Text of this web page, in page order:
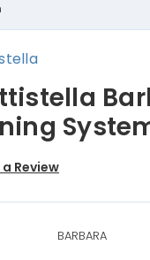
Review
BARBARA